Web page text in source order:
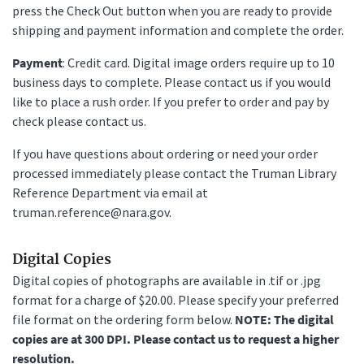
press the Check Out button when you are ready to provide
shipping and payment information and complete the order.
Payment: Credit card. Digital image orders require up to 10
business days to complete. Please contact us if you would
like to place a rush order. If you prefer to order and pay by
check please contact us.
If you have questions about ordering or need your order
processed immediately please contact the Truman Library
Reference Department via email at
truman.reference@nara.gov.
Digital Copies
Digital copies of photographs are available in .tif or .jpg
format for a charge of $20.00. Please specify your preferred
file format on the ordering form below. NOTE: The digital
copies are at 300 DPI. Please contact us to request a higher
resolution.